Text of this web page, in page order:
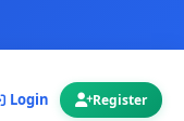
Login Register